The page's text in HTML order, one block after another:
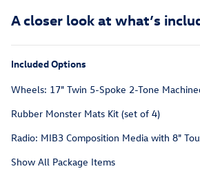
A closer look at what’s
Included Options
Wheels: 17" Twin 5-Spoke 2-Tone
Rubber Monster Mats Kit (set of 4)
Radio: MIB3 Composition Media with 8"
Show All Package Items